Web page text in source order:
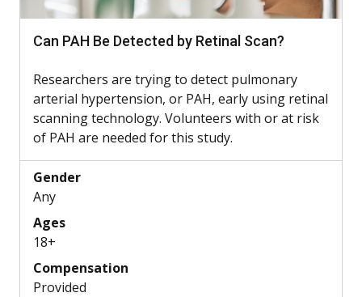
Can PAH Be Detected by Retinal Scan?
Researchers are trying to detect pulmonary
arterial hypertension, or PAH, early using retinal
scanning technology. Volunteers with or at risk
of PAH are needed for this study.
Gender
Any
Ages
18+
Compensation
Provided